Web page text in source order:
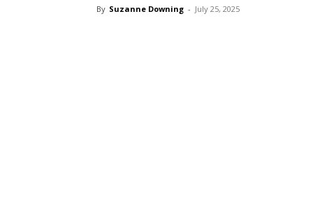
By Suzanne Downing - July 25, 2025